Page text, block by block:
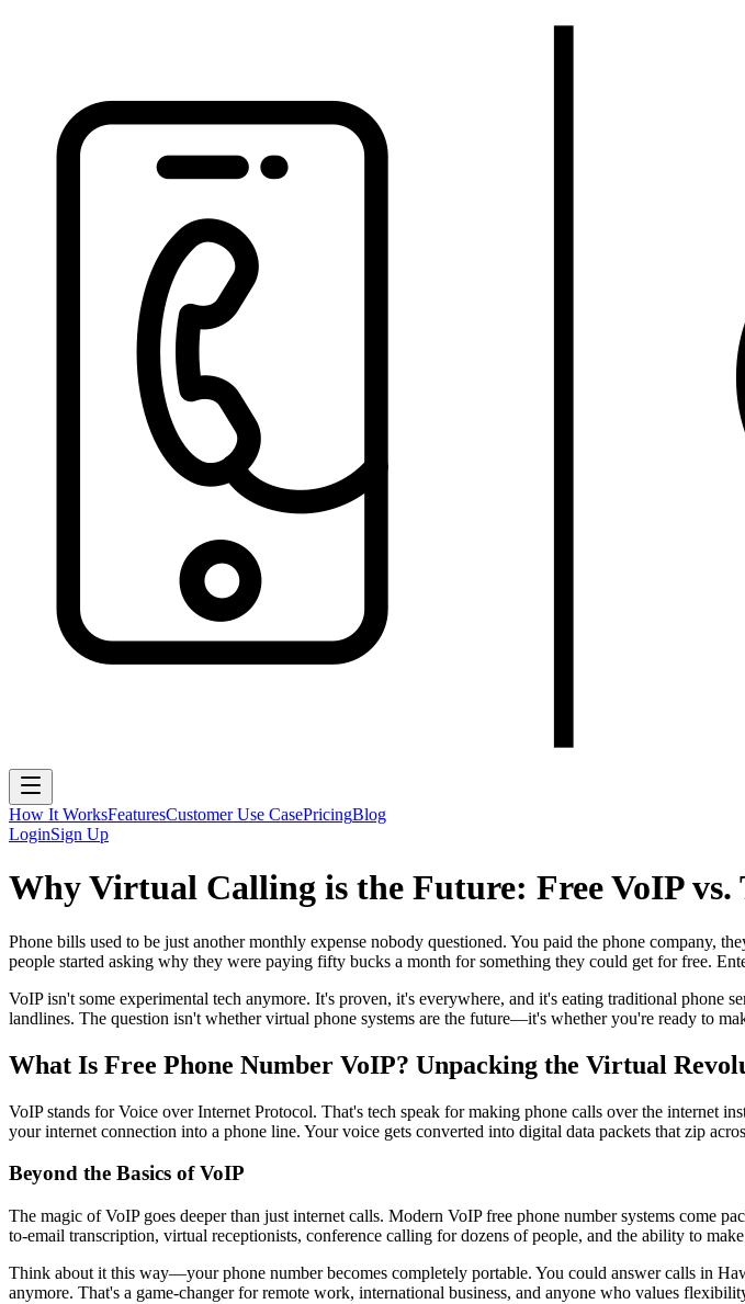
How It WorksFeaturesCustomer Use CasePricingBlog
LoginSign Up
Why Virtual Calling is the Future: Free VoIP vs.
Phone bills used to be just another monthly expense nobody questioned. You paid the phone company,
people started asking why they were paying fifty bucks a month for something they could get for free.
VoIP isn't some experimental tech anymore. It's proven, it's everywhere, and it's eating traditional phone
landlines. The question isn't whether virtual phone systems are the future—it's whether you're ready to
What Is Free Phone Number VoIP? Unpacking the Virtual
VoIP stands for Voice over Internet Protocol. That's tech speak for making phone calls over the internet
your internet connection into a phone line. Your voice gets converted into digital data packets that zip
Beyond the Basics of VoIP
The magic of VoIP goes deeper than just internet calls. Modern VoIP free phone number systems come
to-email transcription, virtual receptionists, conference calling for dozens of people, and the ability to
Think about it this way—your phone number becomes completely portable. You could answer calls in
anymore. That's a game-changer for remote work, international business, and anyone who values